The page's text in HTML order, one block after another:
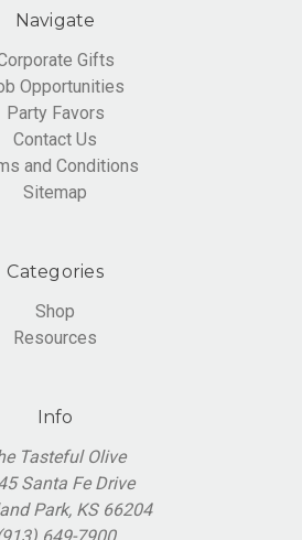
Navigate
Gifts
Opportunities
Party Favors
Contact Us
and Conditions
Sitemap
Categories
Shop
Resources
Info
Tasteful Olive
Santa Fe Drive
Park, KS 66204